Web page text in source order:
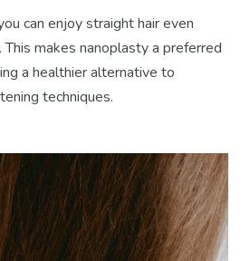
can enjoy straight hair even
makes nanoplasty a preferred
a healthier alternative to
techniques.